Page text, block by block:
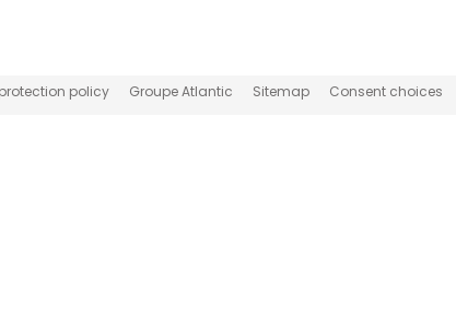
policy Groupe Atlantic Sitemap Consent choices